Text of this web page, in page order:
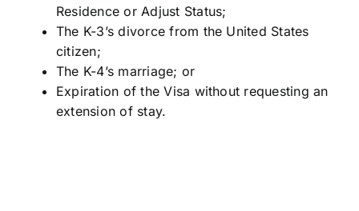
Residence or Adjust Status;
The K-3’s divorce from the United States
citizen;
The K-4’s marriage; or
Expiration of the Visa without requesting an
extension of stay.